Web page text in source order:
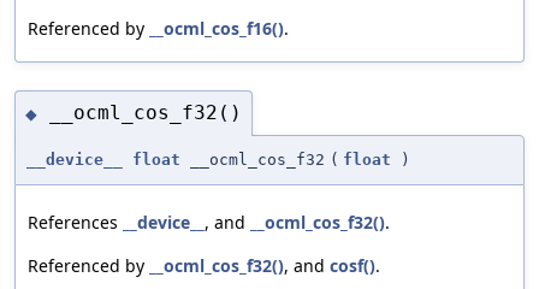
Referenced by
__ocml_cos_f16().
◆ __ocml_cos_f32()
__device__ float __ocml_cos_f32 ( float )
References __device__ , and __ocml_cos_f32().
Referenced by
__ocml_cos_f32(), and cosf().